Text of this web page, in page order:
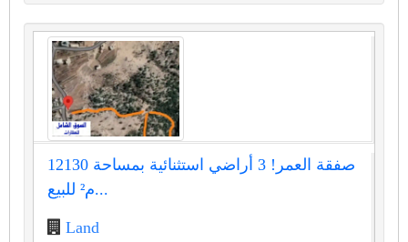
صفقة العمر! 3 أراضي استثنائية بمساحة 12130
م² للبيع...
Land